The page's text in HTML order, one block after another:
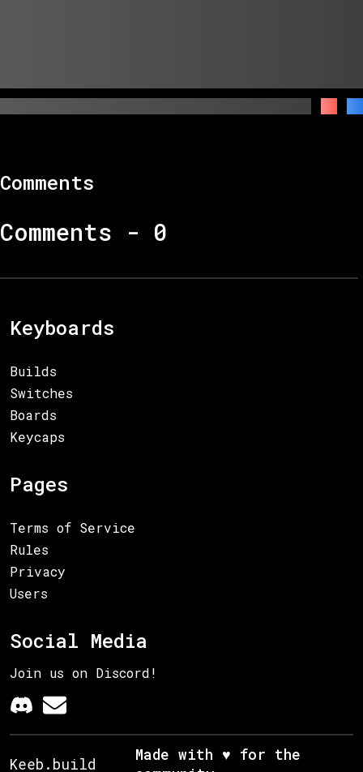
Comments
Comments - 0
Keyboards
Builds
Switches
Boards
Keycaps
Pages
Terms of Service
Rules
Privacy
Users
Social Media
Join us on Discord!
Keeb.build
Made with ♥ for the